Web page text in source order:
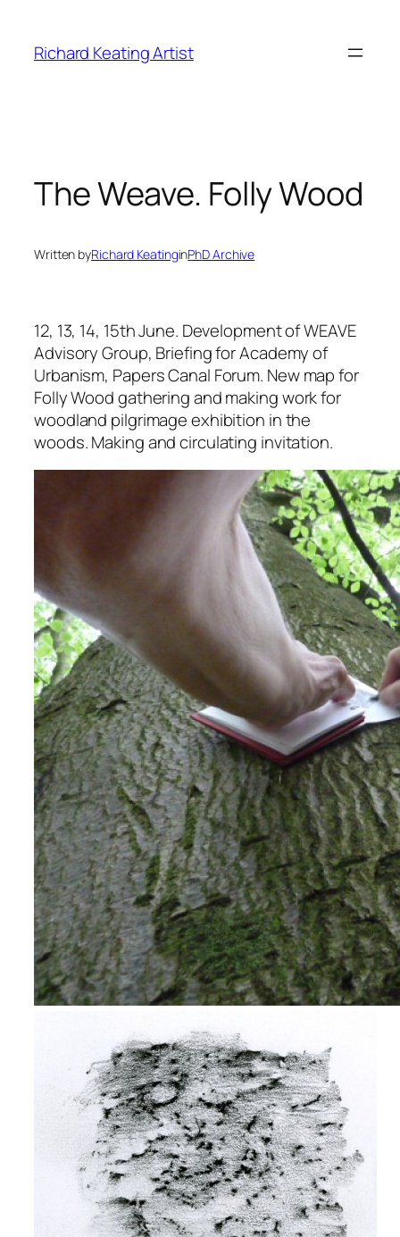
content
Richard Keating Artist
The Weave. Folly Wood
Written byRichard KeatinginPhD Archive
12, 13, 14, 15th June. Development of WEAVE
Advisory Group, Briefing for Academy of
Urbanism, Papers Canal Forum. New map for
Folly Wood gathering and making work for
woodland pilgrimage exhibition in the
woods. Making and circulating invitation.